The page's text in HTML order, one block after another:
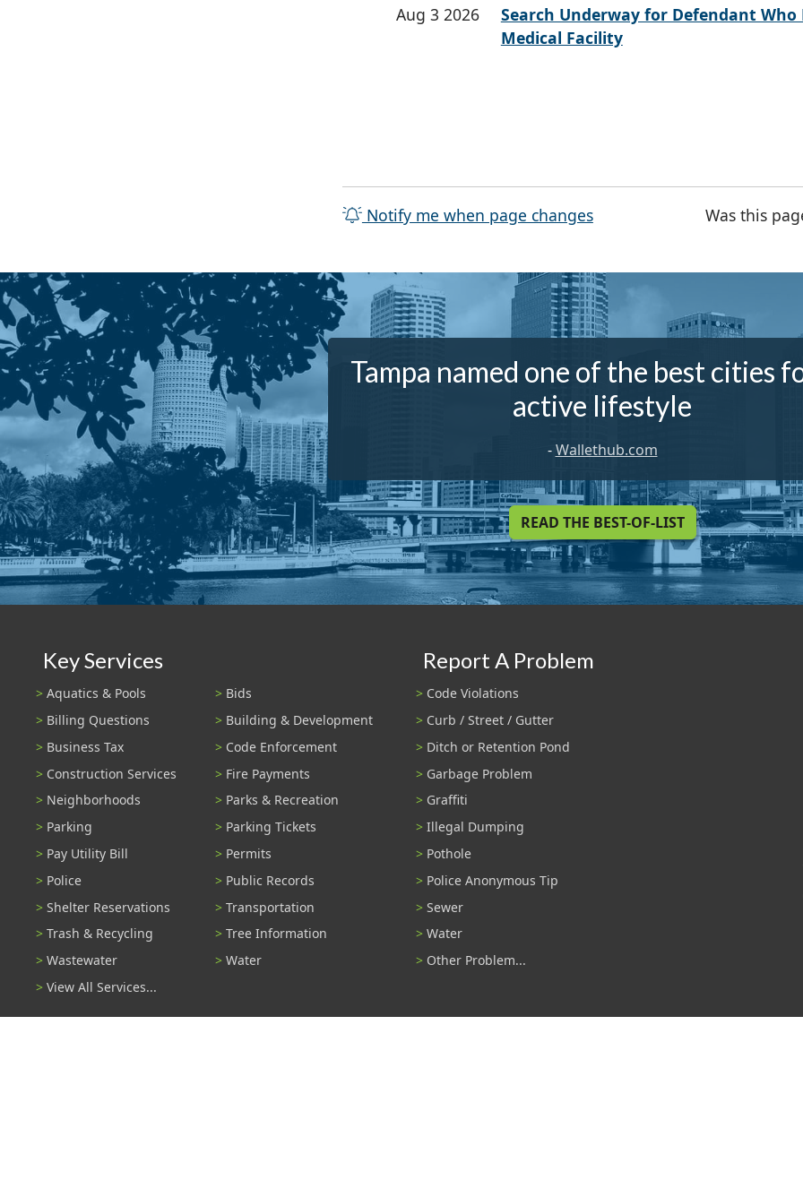
Aug 3 2026
Search Underway for Defendant Who
Medical Facility
Notify me when page changes Was this
Tampa named one of the best cities
active lifestyle
-Wallethub.com
READ THE BEST-OF-LIST
Key Services
Aquatics & Pools
Bids
Billing Questions
Building & Development
Business Tax
Code Enforcement
Construction Services
Fire Payments
Neighborhoods
Parks & Recreation
Parking
Parking Tickets
Pay Utility Bill
Permits
Police
Public Records
Shelter Reservations
Transportation
Trash & Recycling
Tree Information
Wastewater
Water
View All Services...
Report A Problem
Code Violations
Curb / Street / Gutter
Ditch or Retention Pond
Garbage Problem
Graffiti
Illegal Dumping
Pothole
Police Anonymous Tip
Sewer
Water
Other Problem...